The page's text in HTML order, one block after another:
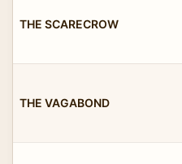
THE SCARECROW
THE VAGABOND